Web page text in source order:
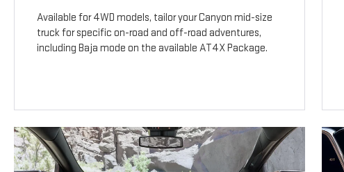
Available for 4WD models, tailor your Canyon mid-size
truck for specific on-road and off-road adventures,
including Baja mode on the available AT4X Package.